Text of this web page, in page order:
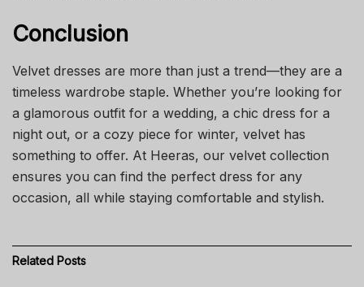
Conclusion
Velvet dresses are more than just a trend—they are a
timeless wardrobe staple. Whether you’re looking for
a glamorous outfit for a wedding, a chic dress for a
night out, or a cozy piece for winter, velvet has
something to offer. At Heeras, our velvet collection
ensures you can find the perfect dress for any
occasion, all while staying comfortable and stylish.
Related Posts